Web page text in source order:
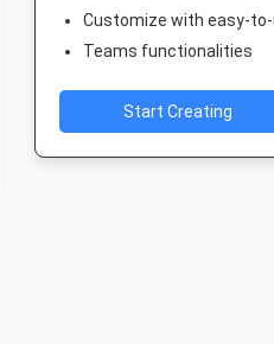
Customize with easy-
Teams functionalities
Start Creating